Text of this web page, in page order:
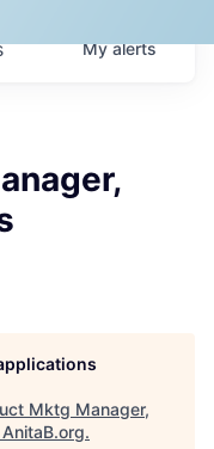
Myalerts
Mktg Manager,
AnitaB.org.